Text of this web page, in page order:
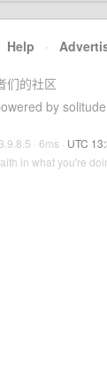
Help ·
们的社区
by solitude
· 6ms · UTC
in what you're